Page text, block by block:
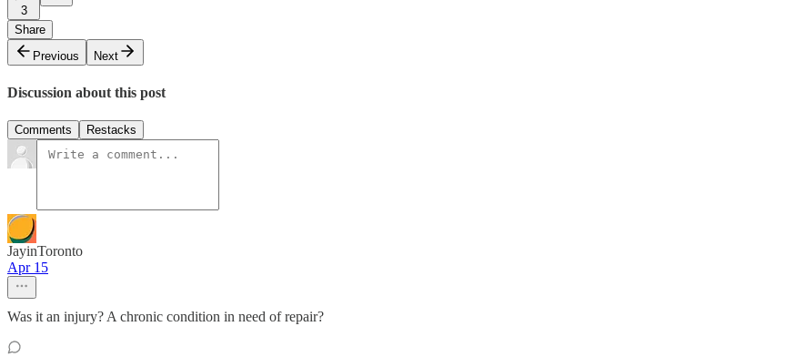
3
Share
Previous
Next
Discussion about this post
Comments Restacks
JayinToronto
Apr 15
Was it an injury? A chronic condition in need of repair?